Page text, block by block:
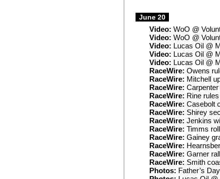
June 20
Video: WoO @
Video: WoO @
Video: Lucas Oil @
Video: Lucas Oil @
Video: Lucas Oil @
RaceWire: Owens
RaceWire: Mitchell
RaceWire:
RaceWire: Rine
RaceWire: Casebolt
RaceWire: Shirey
RaceWire: Jenkins
RaceWire: Timms
RaceWire: Gainey
RaceWire:
RaceWire: Garner
RaceWire: Smith
Photos: Father’s